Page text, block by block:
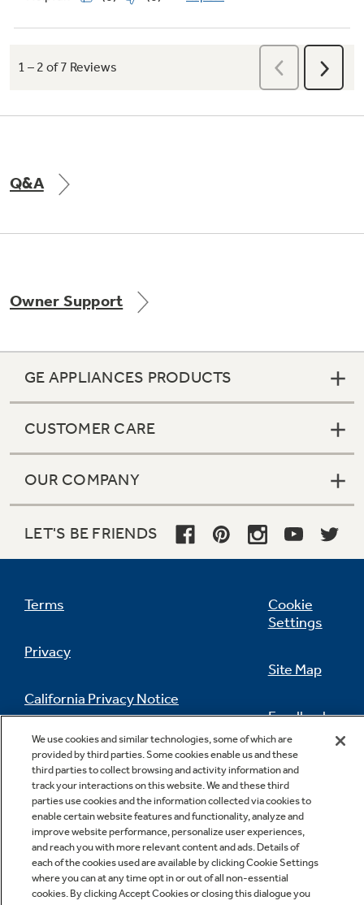
Q&A
Owner Support
GE APPLIANCES PRODUCTS
CUSTOMER CARE
OUR COMPANY
LET'S BE FRIENDS
Terms
Privacy
California Privacy Notice
Do Not Sell Or Share My Personal
Information
Cookie
Settings
Site Map
Feedback
Contact Us
We use cookies and similar technologies, some of which are
provided by third parties. Some cookies enable us and these
third parties to collect browsing and activity information and
track your interactions on this website. We and these third
parties use cookies and the information collected via cookies to
enable certain website features and functionality, analyze and
improve website performance, personalize user experiences,
and reach you with more relevant content and ads. Details of
each of the cookies used are available by clicking Cookie Settings
where you can at any time opt in or out of all non-essential
cookies. By clicking Accept Cookies or closing this dialogue you